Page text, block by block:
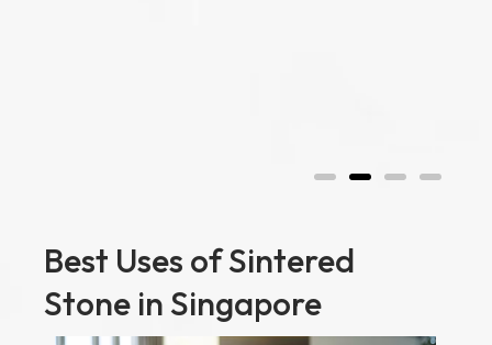
Best Uses of Sintered
Stone in Singapore